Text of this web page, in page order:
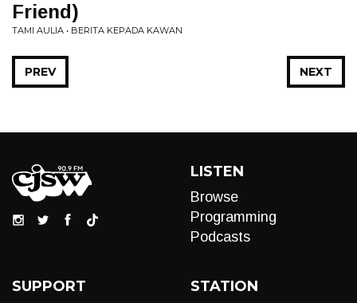
Friend)
TAMI AULIA • BERITA KEPADA KAWAN
NEXT
PREV
LISTEN
Browse
Programming
Podcasts
SUPPORT STATION